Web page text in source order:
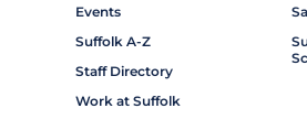
Events
Suffolk A-Z
Staff Directory
Work at Suffolk